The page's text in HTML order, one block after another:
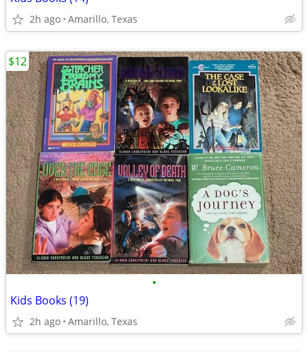
2h ago Amarillo, Texas
•
Kids Books (19)
2h ago Amarillo, Texas
$12